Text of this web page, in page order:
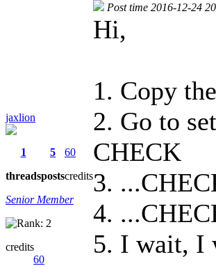
jaxlion
1
threads
5
posts
60
credits
Senior Member
credits
60
Post time 2016-12-24
Hi,
1. Copy
2. Go to
CHECK
3.
4.
5. I wait, I